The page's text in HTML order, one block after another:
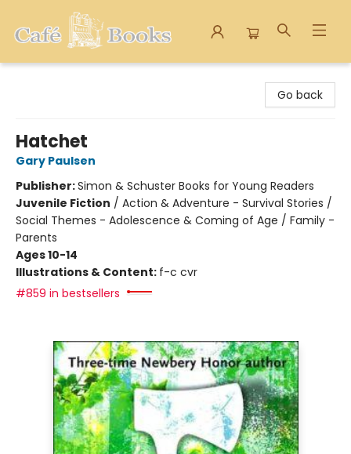
Go back
Hatchet
Gary Paulsen
Publisher:Simon & Schuster Books for Young Readers
Juvenile Fiction / Action & Adventure - Survival Stories /
Social Themes - Adolescence & Coming of Age / Family -
Parents
Ages 10-14
Illustrations & Content: f-c cvr
#859 in bestsellers